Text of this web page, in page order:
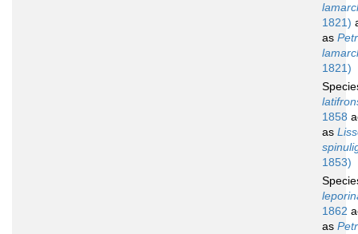
1821)
as
1821)
1858
as
1853)
1862
as